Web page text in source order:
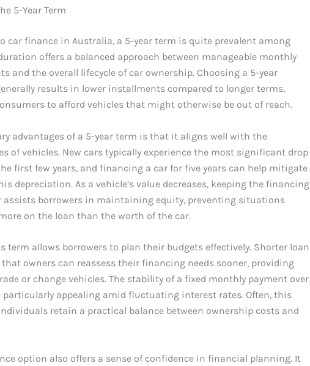
5-Year Term
car finance in Australia, a 5-year term is quite prevalent among
offers a balanced approach between manageable monthly
and the overall lifecycle of car ownership. Choosing a 5-year
results in lower installments compared to longer terms,
to afford vehicles that might otherwise be out of reach.
advantages of a 5-year term is that it aligns well with the
of vehicles. New cars typically experience the most significant drop
first few years, and financing a car for five years can help mitigate
depreciation. As a vehicle’s value decreases, keeping the financing
assists borrowers in maintaining equity, preventing situations
on the loan than the worth of the car.
term allows borrowers to plan their budgets effectively. Shorter loan
owners can reassess their financing needs sooner, providing
or change vehicles. The stability of a fixed monthly payment over
particularly appealing amid fluctuating interest rates. Often, this
retain a practical balance between ownership costs and
option also offers a sense of confidence in financial planning. It